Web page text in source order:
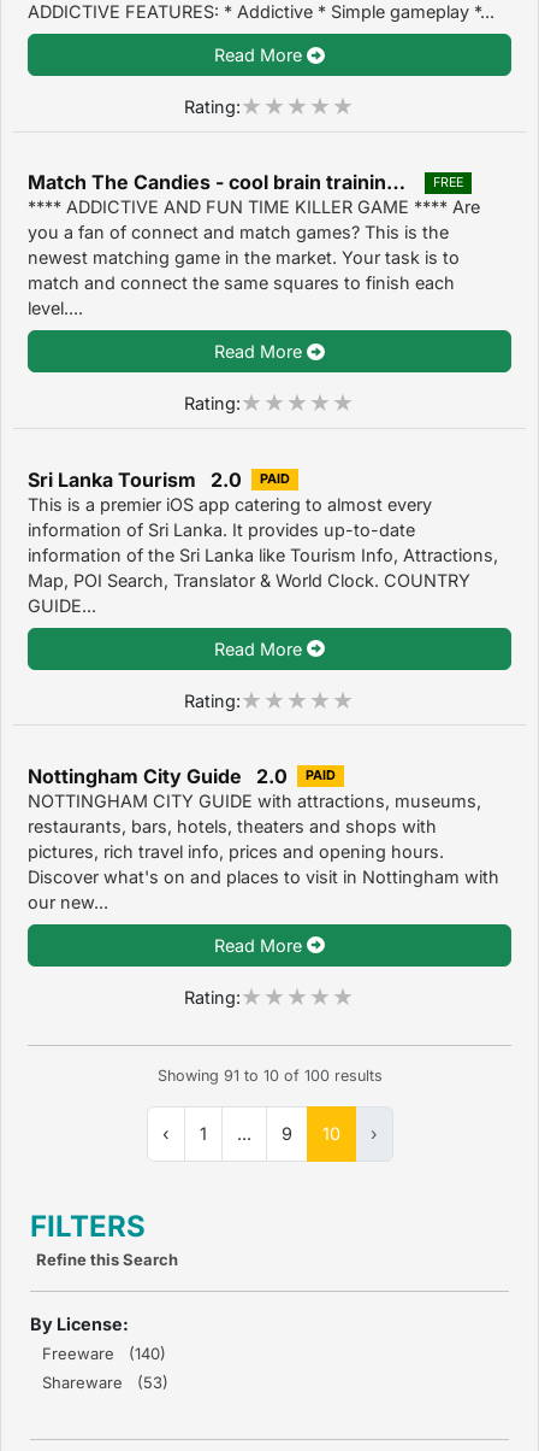
ADDICTIVE FEATURES: * Addictive * Simple gameplay *...
Read More
Rating:
Match The Candies - cool brain training puzzle game 1.4 FREE
**** ADDICTIVE AND FUN TIME KILLER GAME **** Are
you a fan of connect and match games? This is the
newest matching game in the market. Your task is to
match and connect the same squares to finish each
level....
Read More
Rating:
Sri Lanka Tourism 2.0 PAID
This is a premier iOS app catering to almost every
information of Sri Lanka. It provides up-to-date
information of the Sri Lanka like Tourism Info, Attractions,
Map, POI Search, Translator & World Clock. COUNTRY
GUIDE...
Read More
Rating:
Nottingham City Guide 2.0 PAID
NOTTINGHAM CITY GUIDE with attractions, museums,
restaurants, bars, hotels, theaters and shops with
pictures, rich travel info, prices and opening hours.
Discover what's on and places to visit in Nottingham with
our new...
Read More
Rating:
Showing 91 to 10of 100results
‹ 1 ... 9 10 ›
FILTERS
Refine this Search
By License:
Freeware (140)
Shareware (53)